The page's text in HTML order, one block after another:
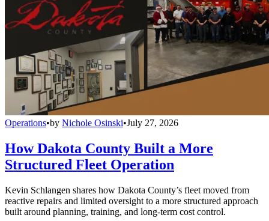
Operations•by Nichole Osinski•July 27, 2026
How Dakota County Built a More
Structured Fleet Operation
Kevin Schlangen shares how Dakota County’s fleet moved from
reactive repairs and limited oversight to a more structured approach
built around planning, training, and long-term cost control.